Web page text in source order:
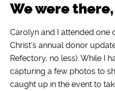
We were
Carolyn and I attended one
Christ’s annual donor
Refectory, no less). While I
capturing a few photos to
caught up in the event to